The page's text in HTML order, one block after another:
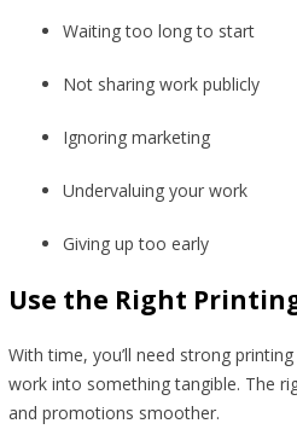
Waiting too long to start
Not sharing work publicly
Ignoring marketing
Undervaluing your work
Giving up too early
Use the Right
With time, you’ll need strong
work into something tangible. The
and promotions smoother.